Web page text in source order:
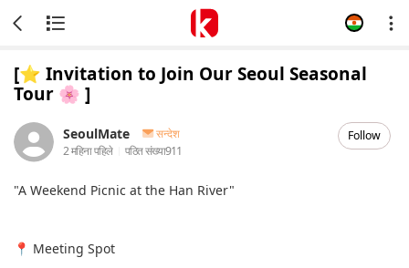
[⭐️ Invitation to Join Our Seoul Seasonal
Tour 🌸 ]
SeoulMate
सन्देश
2 महिना पहिले
पठित संख्या911
Follow
"A Weekend Picnic at the Han River"
📍 Meeting Spot